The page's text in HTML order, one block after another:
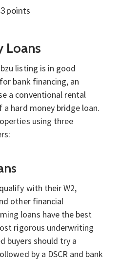
points
Loans
listing is in good
bank financing, an
a conventional rental
hard money bridge loan.
using three
with their W2,
other financial
loans have the best
rigorous underwriting
buyers should try a
by a DSCR and bank